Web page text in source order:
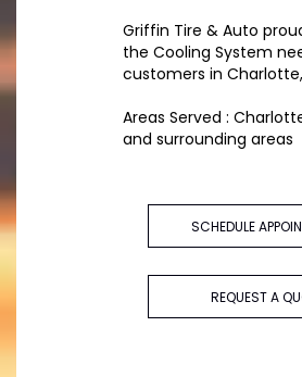
Griffin Tire & Auto
the Cooling System
customers in
Areas Served :
and surrounding areas
SCHEDULE
REQUEST A